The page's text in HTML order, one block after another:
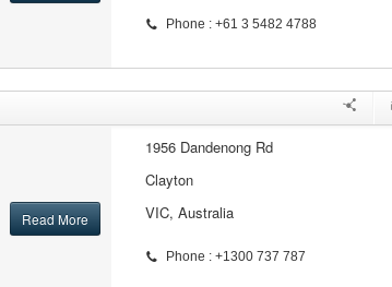
Phone : +61 3 5482 4788
Read More
1956 Dandenong Rd
Clayton
VIC, Australia
Phone : +1300 737 787